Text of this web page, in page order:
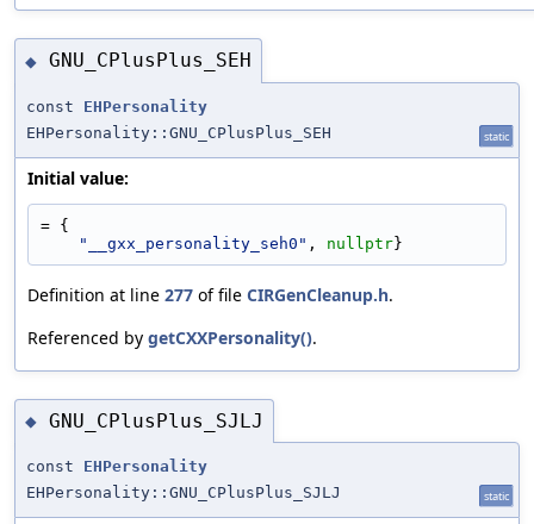
◆ GNU_CPlusPlus_SEH
const EHPersonality
EHPersonality::GNU_CPlusPlus_SEH
static
Initial value:
= {
"__gxx_personality_seh0" , nullptr}
Definition at line 277 of file CIRGenCleanup.h.
Referenced by getCXXPersonality().
◆ GNU_CPlusPlus_SJLJ
const EHPersonality
EHPersonality::GNU_CPlusPlus_SJLJ
static